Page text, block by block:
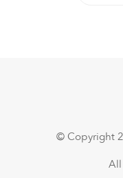
© Copyright